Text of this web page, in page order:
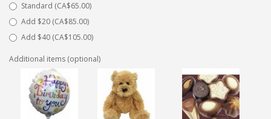
Standard (CA$65.00)
Add $20 (CA$85.00)
Add $40 (CA$105.00)
Additional items (optional)